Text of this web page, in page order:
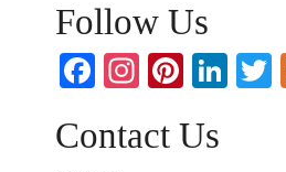
a
v
i
Follow Us
Facebook
Contact Us